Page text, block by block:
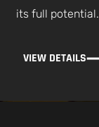
its full potential.
VIEW DETAILS